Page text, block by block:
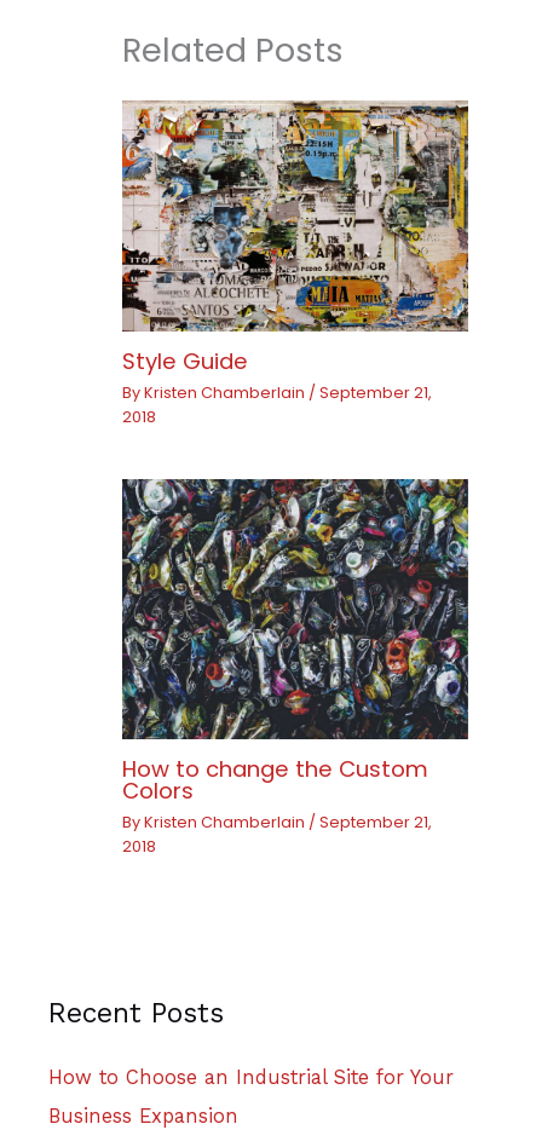
Related Posts
Style Guide
ByKristen Chamberlain /September 21,
2018
How to change the Custom
Colors
ByKristen Chamberlain /September 21,
2018
Recent Posts
How to Choose an Industrial Site for Your
Business Expansion